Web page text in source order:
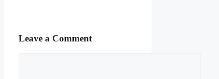
Leave a Comment